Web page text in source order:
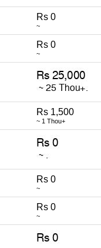
Rs 0
~
Rs 0
~
Rs 1,500
~ 1 Thou+
Rs 0
~
Rs 0
~